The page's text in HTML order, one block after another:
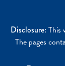
Disclosure: This
The pages